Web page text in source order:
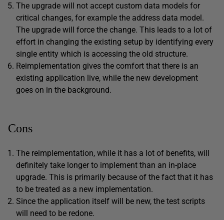
The upgrade will not accept custom data models for
critical changes, for example the address data model.
The upgrade will force the change. This leads to a lot of
effort in changing the existing setup by identifying every
single entity which is accessing the old structure.
Reimplementation gives the comfort that there is an
existing application live, while the new development
goes on in the background.
Cons
The reimplementation, while it has a lot of benefits, will
definitely take longer to implement than an in-place
upgrade. This is primarily because of the fact that it has
to be treated as a new implementation.
Since the application itself will be new, the test scripts
will need to be redone.